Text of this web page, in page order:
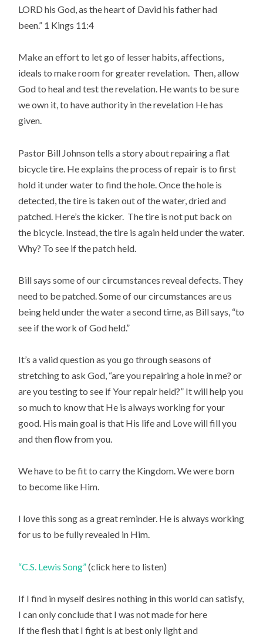
LORD his God, as the heart of David his father had
been.” 1 Kings 11:4
Make an effort to let go of lesser habits, affections,
ideals to make room for greater revelation. Then, allow
God to heal and test the revelation. He wants to be sure
we own it, to have authority in the revelation He has
given.
Pastor Bill Johnson tells a story about repairing a flat
bicycle tire. He explains the process of repair is to first
hold it under water to find the hole. Once the hole is
detected, the tire is taken out of the water, dried and
patched. Here’s the kicker. The tire is not put back on
the bicycle. Instead, the tire is again held under the water.
Why? To see if the patch held.
Bill says some of our circumstances reveal defects. They
need to be patched. Some of our circumstances are us
being held under the water a second time, as Bill says, “to
see if the work of God held.”
It’s a valid question as you go through seasons of
stretching to ask God, “are you repairing a hole in me? or
are you testing to see if Your repair held?” It will help you
so much to know that He is always working for your
good. His main goal is that His life and Love will fill you
and then flow from you.
We have to be fit to carry the Kingdom. We were born
to become like Him.
I love this song as a great reminder. He is always working
for us to be fully revealed in Him.
“C.S. Lewis Song”(click here to listen)
If I find in myself desires nothing in this world can satisfy,
I can only conclude that I was not made for here
If the flesh that I fight is at best only light and